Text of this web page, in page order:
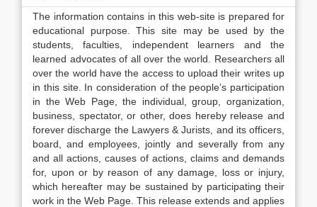
The information contains in this web-site is prepared for
educational purpose. This site may be used by the
students, faculties, independent learners and the
learned advocates of all over the world. Researchers all
over the world have the access to upload their writes up
in this site. In consideration of the people’s participation
in the Web Page, the individual, group, organization,
business, spectator, or other, does hereby release and
forever discharge the Lawyers & Jurists, and its officers,
board, and employees, jointly and severally from any
and all actions, causes of actions, claims and demands
for, upon or by reason of any damage, loss or injury,
which hereafter may be sustained by participating their
work in the Web Page. This release extends and applies